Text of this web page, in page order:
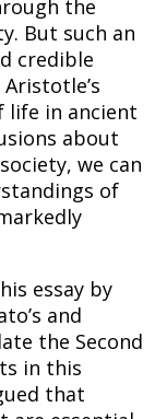
the
But such an
credible
in ancient
about
we can
of
essay by
and
the Second
in this
that